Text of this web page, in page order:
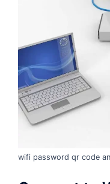
wifi password qr code